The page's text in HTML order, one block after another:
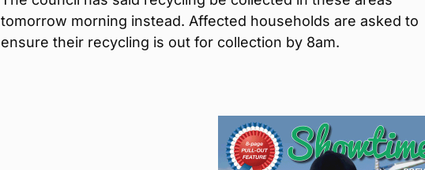
tomorrow morning instead. Affected households are asked to
ensure their recycling is out for collection by 8am.